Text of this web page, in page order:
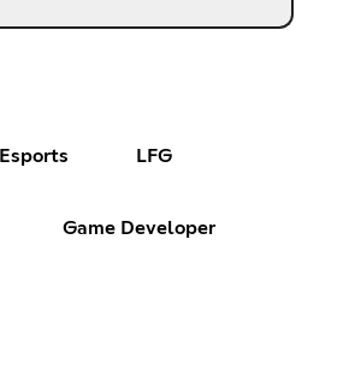
Esports LFG
Game Developer